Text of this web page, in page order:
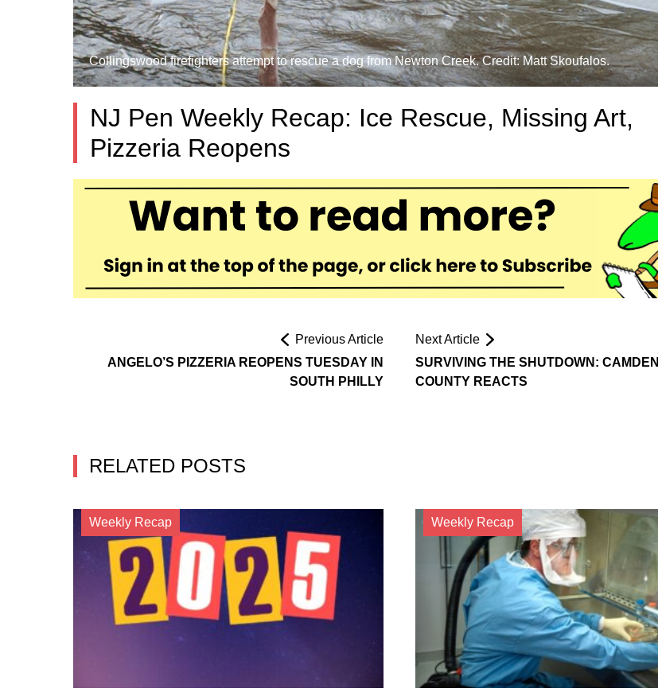
Collingswood firefighters attempt to rescue a dog from Newton Creek. Credit: Matt Skoufalos.
NJ Pen Weekly Recap: Ice Rescue, Missing Art,
Pizzeria Reopens
Previous Article
ANGELO’S PIZZERIA REOPENS TUESDAY IN
SOUTH PHILLY
Next Article
SURVIVING THE SHUTDOWN: CAMDEN
COUNTY REACTS
RELATED POSTS
Weekly Recap Weekly Recap